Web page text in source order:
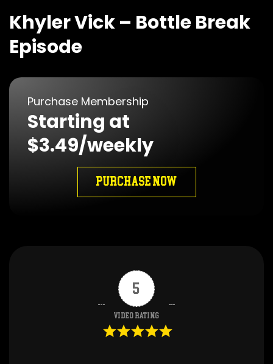
Khyler Vick – Bottle Break
Episode
Purchase Membership
Starting at
$3.49/weekly
PURCHASE NOW
5
Video Rating